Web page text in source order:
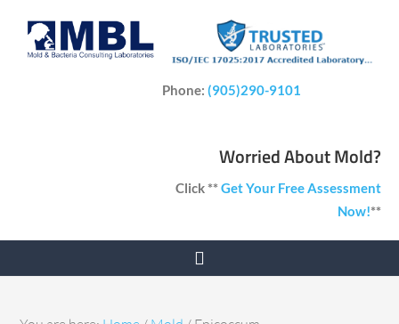
Phone:(905)290-9101
Worried About Mold?
Click **Get Your Free Assessment
Now!**